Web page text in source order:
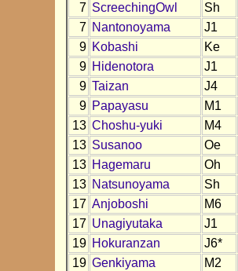
7 ScreechingOwl
Sh
7 Nantonoyama
J1
9 Kobashi
Ke
9 Hidenotora
J1
9 Taizan
J4
9 Papayasu
M1
13 Choshu-yuki
M4
13 Susanoo
Oe
13 Hagemaru
Oh
13 Natsunoyama
Sh
17 Anjoboshi
M6
17 Unagiyutaka
J1
19 Hokuranzan
J6*
19 Genkiyama
M2